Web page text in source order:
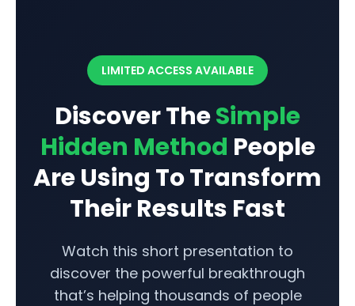
LIMITED ACCESS AVAILABLE
Discover TheSimple
Hidden Method People
Are Using To Transform
Their Results Fast
Watch this short presentation to
discover the powerful breakthrough
that’s helping thousands of people